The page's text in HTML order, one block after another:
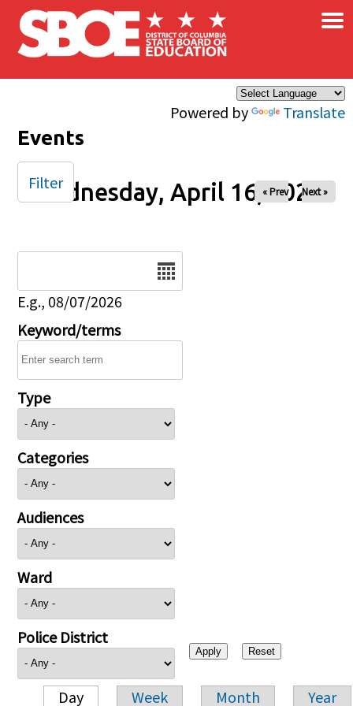
Skip to main content
Powered by Translate
×
Events
Wednesday, April 16, 2025
« Prev Next »
E.g., 08/07/2026
Keyword/terms
Type
Categories
Audiences
Ward
Police District
Day Week Month Year
Filter